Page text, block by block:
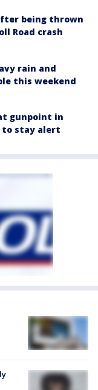
being thrown
Road crash
rain and
this weekend
gunpoint in
to stay alert